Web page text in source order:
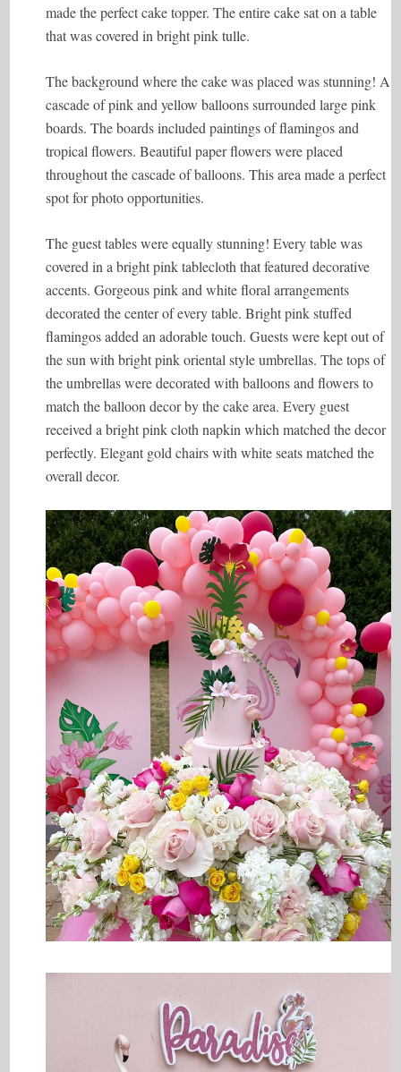
made the perfect cake topper. The entire cake sat on a table
that was covered in bright pink tulle.
The background where the cake was placed was stunning! A
cascade of pink and yellow balloons surrounded large pink
boards. The boards included paintings of flamingos and
tropical flowers. Beautiful paper flowers were placed
throughout the cascade of balloons. This area made a perfect
spot for photo opportunities.
The guest tables were equally stunning! Every table was
covered in a bright pink tablecloth that featured decorative
accents. Gorgeous pink and white floral arrangements
decorated the center of every table. Bright pink stuffed
flamingos added an adorable touch. Guests were kept out of
the sun with bright pink oriental style umbrellas. The tops of
the umbrellas were decorated with balloons and flowers to
match the balloon decor by the cake area. Every guest
received a bright pink cloth napkin which matched the decor
perfectly. Elegant gold chairs with white seats matched the
overall decor.